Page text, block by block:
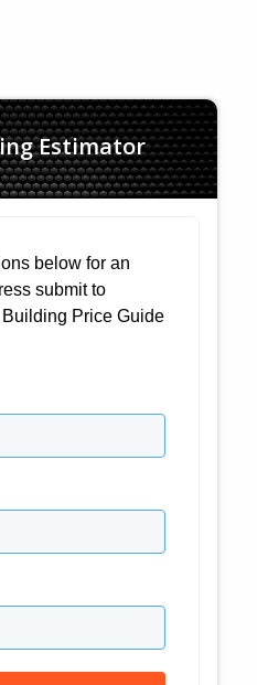
Estimator
below for an
submit to
Price Guide